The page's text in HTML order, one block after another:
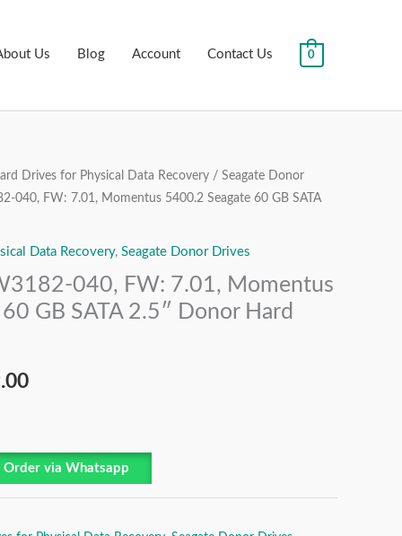
Us Blog Account Contact Us 0
Drives for Physical Data Recovery / Seagate Donor
040, FW: 7.01, Momentus 5400.2 Seagate 60 GB SATA
Data Recovery, Seagate Donor Drives
040, FW: 7.01, Momentus
GB SATA 2.5″ Donor Hard
Current
is:
₹1,999.00.
Order via Whatsapp